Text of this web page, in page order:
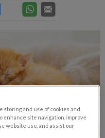
storing and use of cookies and
enhance site navigation, improve
website use, and assist our